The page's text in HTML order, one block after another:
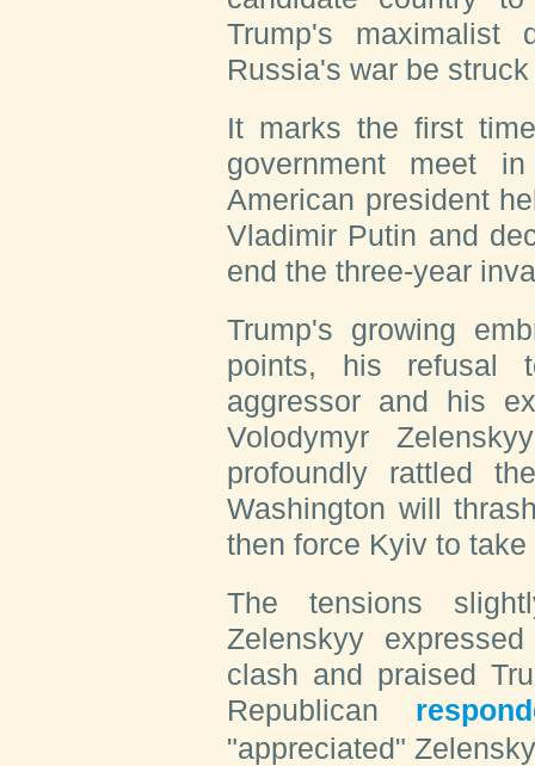
Trump's
Russia's war be
It marks the first
government meet
American president
Vladimir Putin and
end the three-year
Trump's growing
points, his refusal
aggressor and his
Volodymyr
profoundly rattled
Washington will
then force Kyiv to
The tensions
Zelenskyy
clash and praised
Republican
"appreciated"